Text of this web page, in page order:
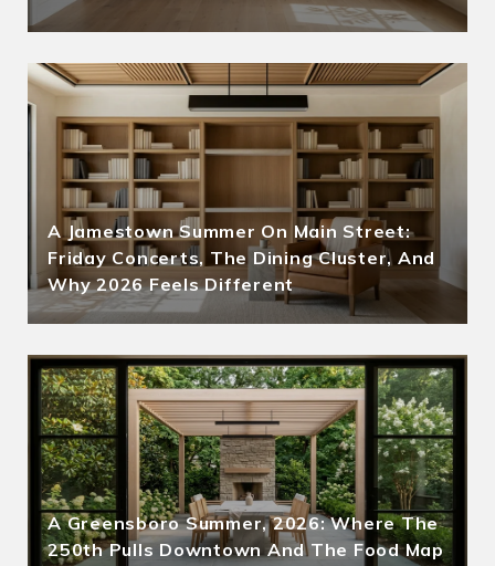
A Jamestown Summer On Main Street:
Friday Concerts, The Dining Cluster, And
Why 2026 Feels Different
A Greensboro Summer, 2026: Where The
250th Pulls Downtown And The Food Map